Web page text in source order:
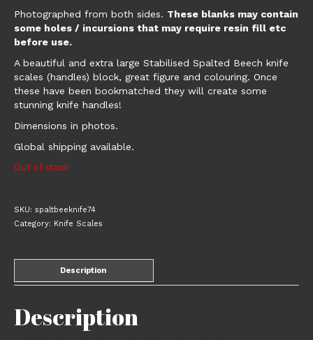
Photographed from both sides. These blanks may contain
some holes / incursions that may require resin fill etc
before use.
A beautiful and extra large Stabilised Spalted Beech knife
scales (handles) block, great figure and colouring. Once
these have been bookmatched they will create some
stunning knife handles!
Dimensions in photos.
Global shipping available.
Out of stock
SKU: spaltbeeknife74
Category: Knife Scales
Description
Description